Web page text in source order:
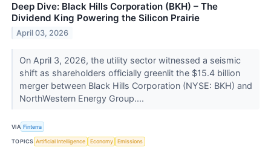
Deep Dive: Black Hills Corporation (BKH) – The
Dividend King Powering the Silicon Prairie
April 03, 2026
On April 3, 2026, the utility sector witnessed a seismic
shift as shareholders officially greenlit the $15.4 billion
merger between Black Hills Corporation (NYSE: BKH) and
NorthWestern Energy Group....
VIA Finterra
TOPICS Artificial Intelligence Economy Emissions